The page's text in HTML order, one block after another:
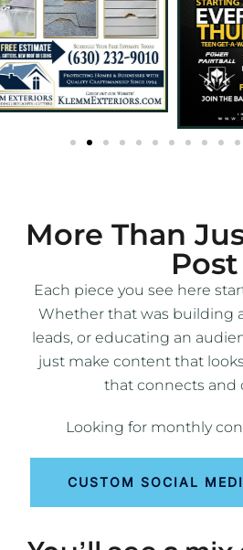
More Than
Post
Each piece you see here
Whether that was building
leads, or educating an
just make content that
that connects and
Looking for monthly
CUSTOM SOCIAL